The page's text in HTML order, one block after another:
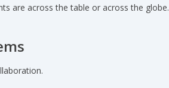
are across the table or across the globe.